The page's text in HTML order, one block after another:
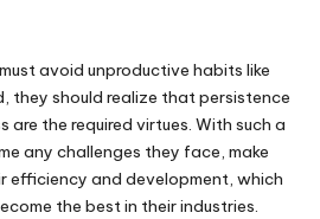
avoid unproductive habits like
they should realize that persistence
the required virtues. With such a
any challenges they face, make
efficiency and development, which
the best in their industries.